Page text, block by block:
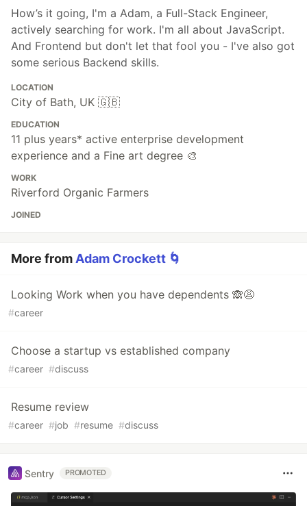
How’s it going, I'm a Adam, a Full-Stack Engineer,
actively searching for work. I'm all about JavaScript.
And Frontend but don't let that fool you - I've also got
some serious Backend skills.
LOCATION
City of Bath, UK 🇬🇧
EDUCATION
11 plus years* active enterprise development
experience and a Fine art degree 🎨
WORK
Riverford Organic Farmers
JOINED
More from Adam Crockett 🌀
Looking Work when you have dependents 🙈😩
#career
Choose a startup vs established company
#career #discuss
Resume review
#career #job #resume #discuss
Sentry PROMOTED